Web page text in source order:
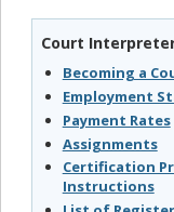
Court
Becoming a
Employment
Payment Rates
Assignments
Certification
Instructions